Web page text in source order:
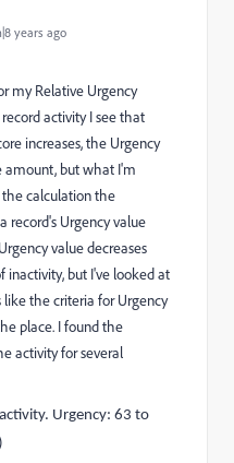
years ago
my Relative Urgency
activity I see that
increases, the Urgency
amount, but what I'm
calculation the
record's Urgency value
value decreases
inactivity, but I've looked at
like the criteria for Urgency
place. I found the
activity for several
Urgency: 63 to